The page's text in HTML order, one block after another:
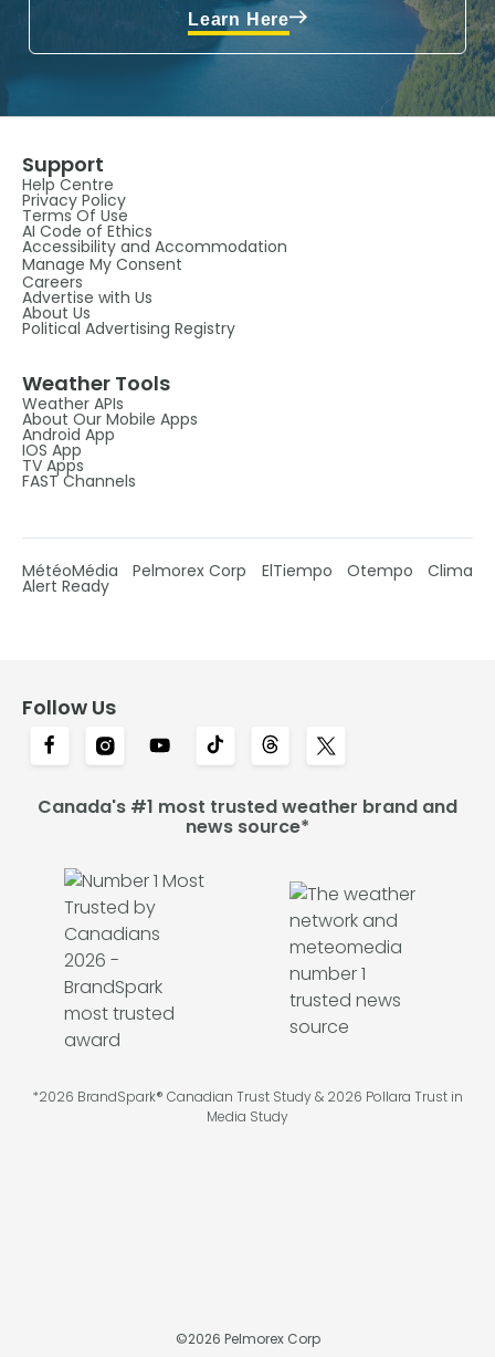
Learn Here
Support
Help Centre
Privacy Policy
Terms Of Use
AI Code of Ethics
Accessibility and Accommodation
Manage My Consent
Careers
Advertise with Us
About Us
Political Advertising Registry
Weather Tools
Weather APIs
About Our Mobile Apps
Android App
IOS App
TV Apps
FAST Channels
MétéoMédia Pelmorex Corp ElTiempo Otempo Clima
Alert Ready
Follow Us
Canada's #1 most trusted weather brand and
news source*
*2026 BrandSpark® Canadian Trust Study & 2026 Pollara Trust in
Media Study
©2026 Pelmorex Corp